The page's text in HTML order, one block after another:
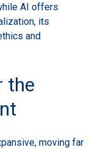
AI offers
its
and
the
moving far